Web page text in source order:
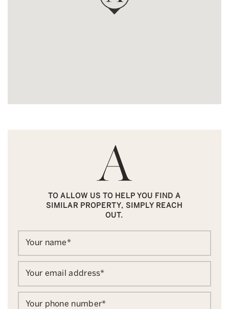
TO ALLOW US TO HELP YOU FIND A
SIMILAR PROPERTY, SIMPLY REACH
OUT.
Your name*
Your email address*
Your phone number*